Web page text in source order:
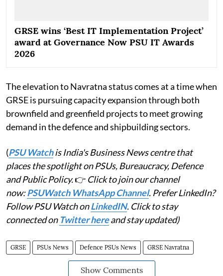
GRSE wins ‘Best IT Implementation Project’
award at Governance Now PSU IT Awards
2026
The elevation to Navratna status comes at a time when
GRSE is pursuing capacity expansion through both
brownfield and greenfield projects to meet growing
demand in the defence and shipbuilding sectors.
(PSU Watchis India's Business News centre that
places the spotlight on PSUs, Bureaucracy, Defence
and Public Policy.👉 Click to join our channel
now:PSUWatch WhatsApp Channel. Prefer LinkedIn?
Follow PSU Watch onLinkedIN. Click to stay
connected on Twitter hereand stay updated)
GRSE PSUs News Defence PSUs News GRSE Navratna
Show Comments